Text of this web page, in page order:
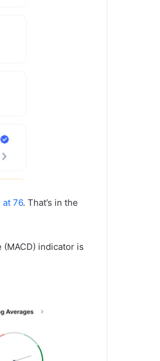
at 76. That’s in the
indicator is